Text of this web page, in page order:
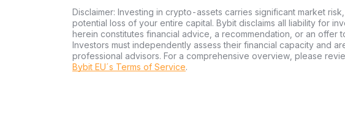
Disclaimer: Investing in crypto-assets carries significant market
potential loss of your entire capital. Bybit disclaims all liability for
herein constitutes financial advice, a recommendation, or an offer
Investors must independently assess their financial capacity and
professional advisors. For a comprehensive overview, please
Bybit EU´s Terms of Service.